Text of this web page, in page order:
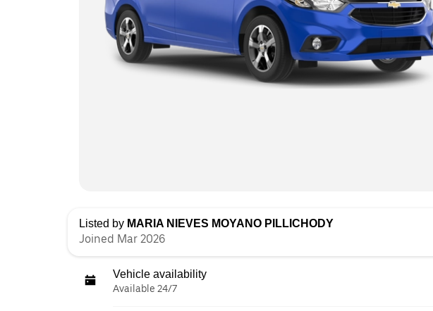
Listed by MARIA NIEVES MOYANO PILLICHODY
Joined Mar 2026
Vehicle availability
Available 24/7